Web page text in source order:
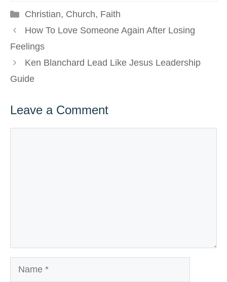
Categories
Christian, Church, Faith
How To Love Someone Again After Losing
Feelings
Ken Blanchard Lead Like Jesus Leadership
Guide
Leave a Comment